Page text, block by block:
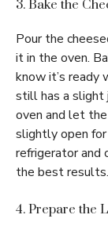
3. Bake the
Pour the
it in the oven.
know it’s ready
still has a slight
oven and let
slightly open
refrigerator and
the best results.
4. Prepare the